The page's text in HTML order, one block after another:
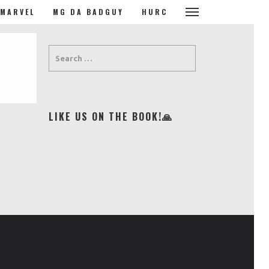
MARVEL MG DA BADGUY HURC
LIKE US ON THE BOOK!🙏